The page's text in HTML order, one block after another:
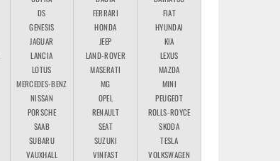
DS FERRARI
FIAT
GENESIS HONDA
HYUNDAI
JAGUAR JEEP
KIA
LANCIA LAND-ROVER
LEXUS
LOTUS MASERATI
MAZDA
MERCEDES-BENZ MG
MINI
NISSAN OPEL
PEUGEOT
PORSCHE RENAULT
ROLLS-ROYCE
SAAB SEAT
SKODA
SUBARU SUZUKI
TESLA
VAUXHALL VINFAST
VOLKSWAGEN